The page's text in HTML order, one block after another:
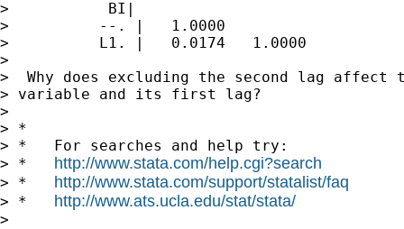
>           BI|
>          --. |   1.0000
>          L1. |   0.0174   1.0000
>
>  Why does excluding the second lag affect
> variable and its first lag?
>
> *
> *   For searches and help try:
> * http://www.stata.com/help.cgi?search
> * http://www.stata.com/support/statalist/faq
> * http://www.ats.ucla.edu/stat/stata/
>